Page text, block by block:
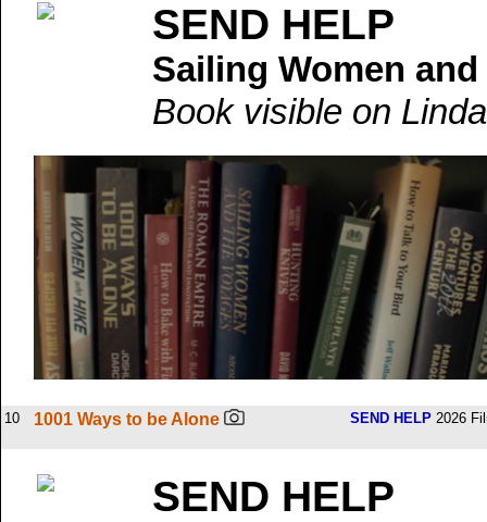
SEND HELP
Sailing Women
Book visible on
10 1001 Ways to be Alone SEND HELP 2026
SEND HELP